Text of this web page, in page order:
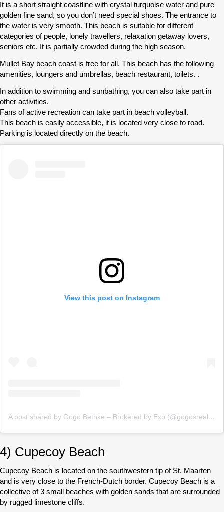
It is a short straight coastline with crystal turquoise water and pure
golden fine sand, so you don’t need special shoes. The entrance to
the water is very smooth. This beach is suitable for different
categories of people, lonely travellers, relaxation getaway lovers,
seniors etc. It is partially crowded during the high season.
Mullet Bay beach coast is free for all. This beach has the following
amenities, loungers and umbrellas, beach restaurant, toilets. .
In addition to swimming and sunbathing, you can also take part in
other activities.
Fans of active recreation can take part in beach volleyball.
This beach is easily accessible, it is located very close to road.
Parking is located directly on the beach.
View this post on Instagram
A post shared by Gogo Bethke – Brokered by Exp (@gogosrealestate)
4) Cupecoy Beach
Cupecoy Beach is located on the southwestern tip of St. Maarten
and is very close to the French-Dutch border. Cupecoy Beach is a
collective of 3 small beaches with golden sands that are surrounded
by rugged limestone cliffs.